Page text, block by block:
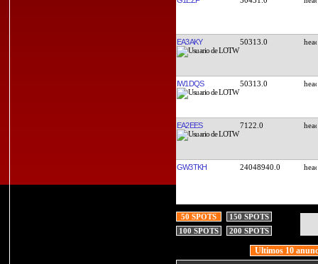
EA3AKY 50313.0
IW1DQS 50313.0
EA2EES 7122.0
GW3TKH 24048940.0
50 SPOTS
150 SPOTS
100 SPOTS
200 SPOTS
Ultimos 10